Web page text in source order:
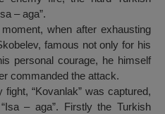
– aga”.
when after exhausting
famous not only for his
personal courage, he himself
commanded the attack.
“Kovanlak” was captured,
– aga”. Firstly the Turkish